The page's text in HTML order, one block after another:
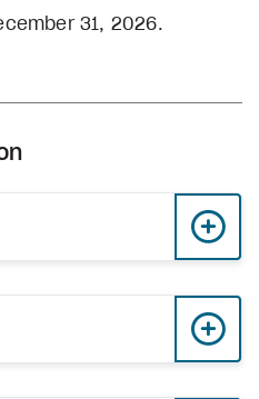
31, 2026.